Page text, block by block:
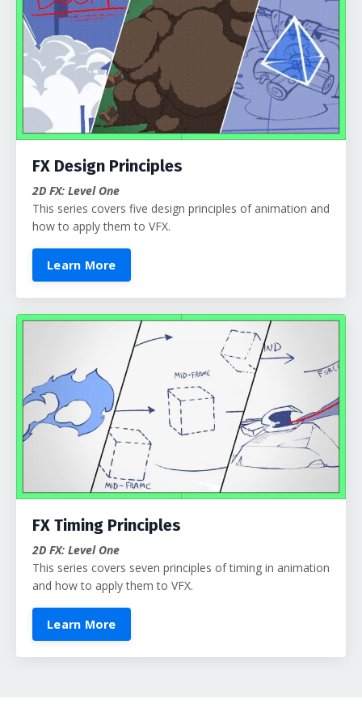
FX Design Principles
2D FX: Level One
This series covers five design principles of animation and
how to apply them to VFX.
Learn More
FX Timing Principles
2D FX: Level One
This series covers seven principles of timing in animation
and how to apply them to VFX.
Learn More